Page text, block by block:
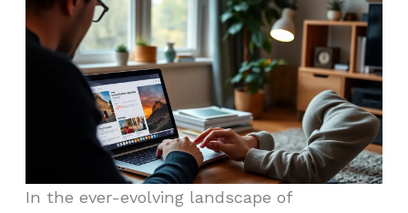
In the ever-evolving landscape of